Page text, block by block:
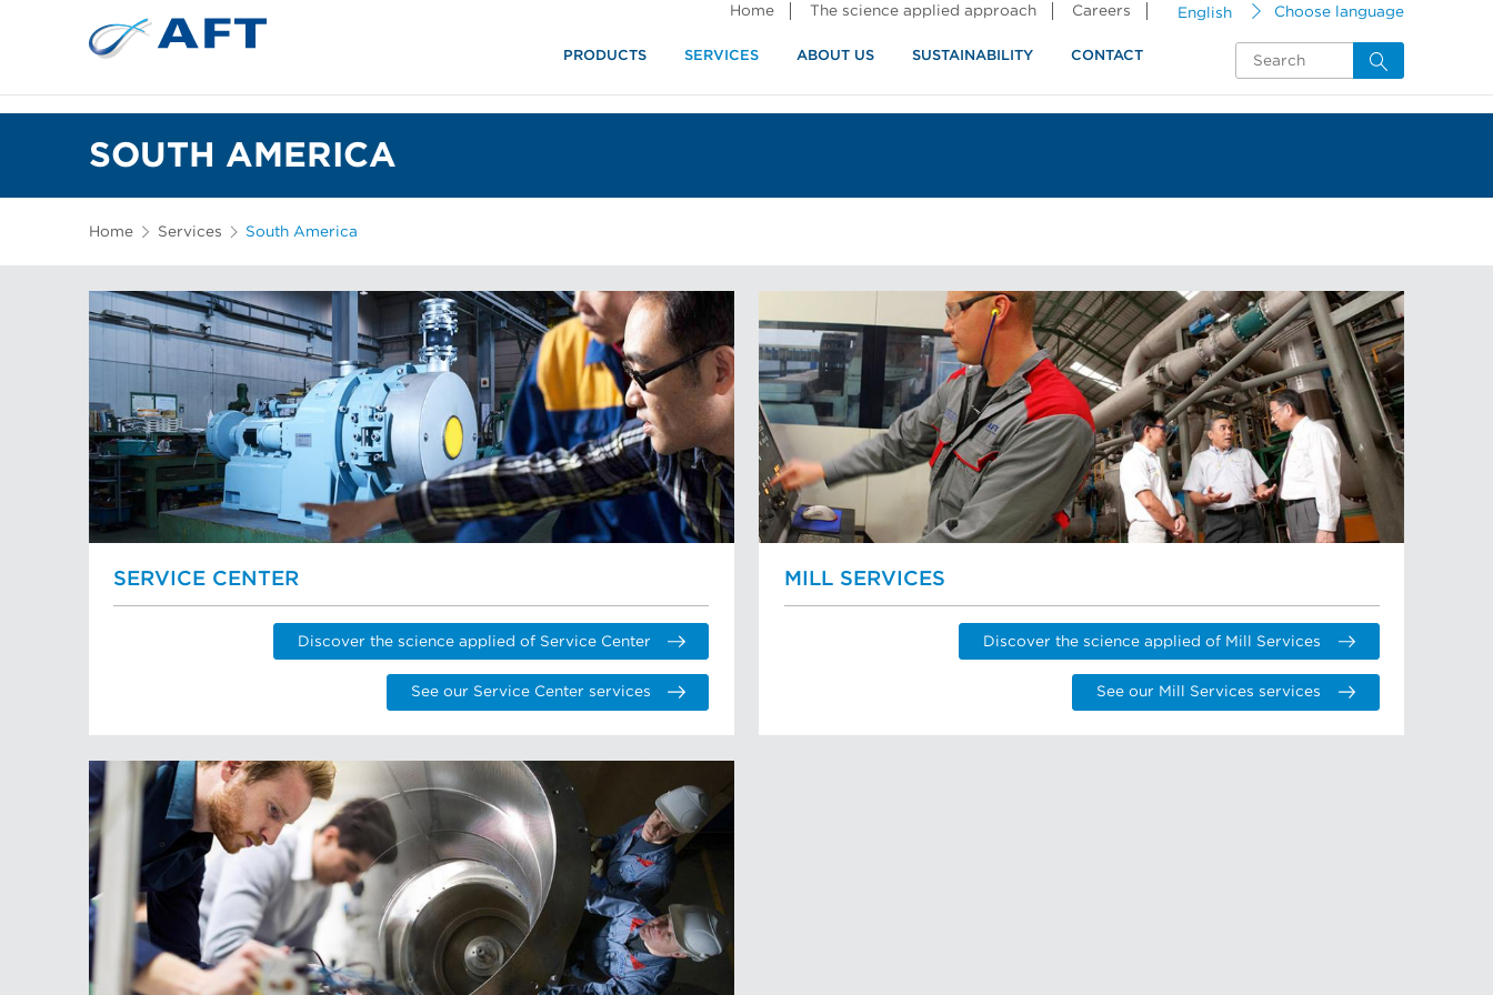
English Choose language
Home The science applied approach Careers
PRODUCTS SERVICES ABOUT US SUSTAINABILITY CONTACT
SOUTH AMERICA
Home Services South America
SERVICE CENTER
Discover the science applied of Service Center
See our Service Center services
MILL SERVICES
Discover the science applied of Mill Services
See our Mill Services services